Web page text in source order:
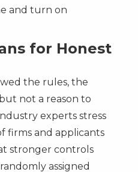
and turn on
for Honest
the rules, the
not a reason to
experts stress
firms and applicants
stronger controls
assigned